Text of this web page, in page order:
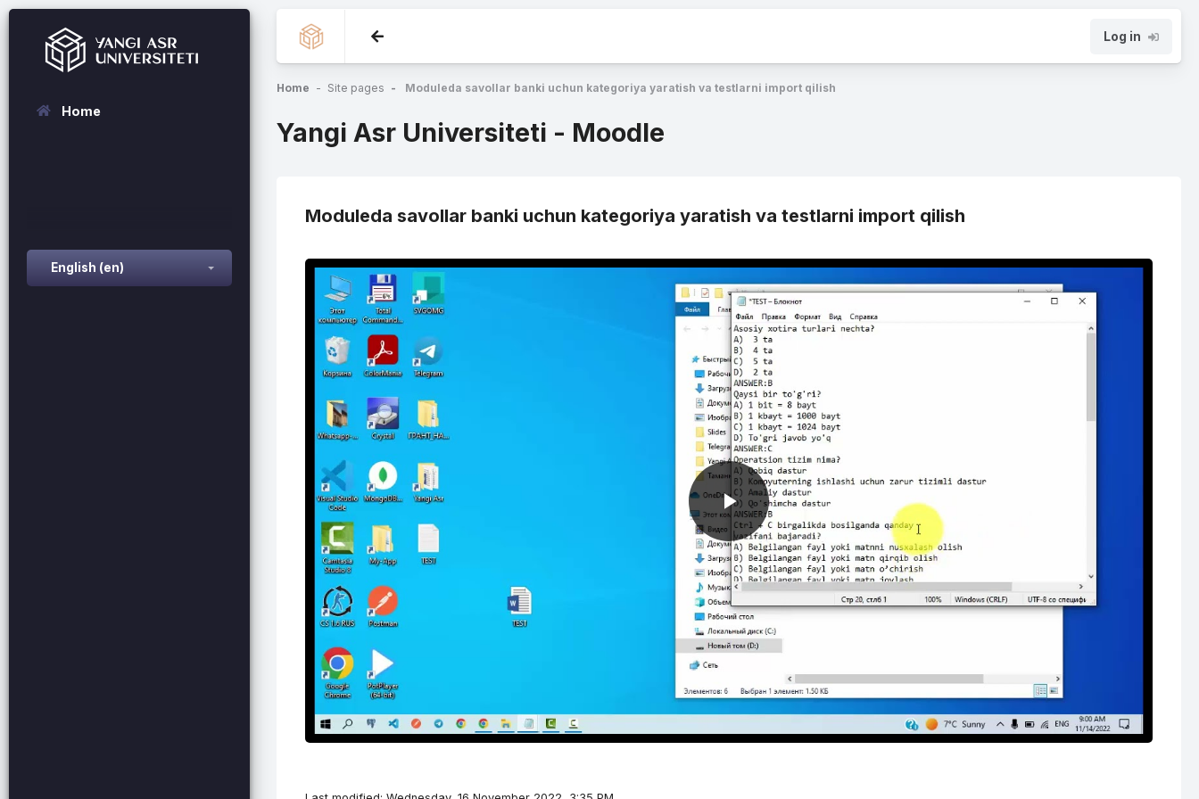
Skip to main content
Log in
Home Site pages Moduleda savollar banki uchun kategoriya yaratish va testlarni import qilish
Yangi Asr Universiteti - Moodle
Moduleda savollar banki uchun kategoriya yaratish va testlarni import qilish
Play
Video
Home
English ‎(en)‎